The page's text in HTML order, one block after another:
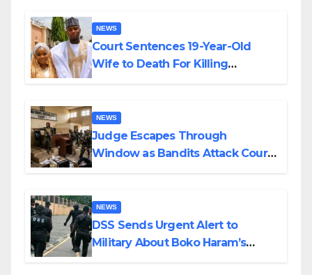
NEWS
Court Sentences 19-Year-Old
Wife to Death For Killing
NEWS
Judge Escapes Through
Window as Bandits Attack Court
NEWS
DSS Sends Urgent Alert to
Military About Boko Haram’s